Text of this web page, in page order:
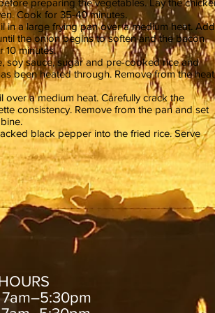
preparing the vegetables. Lay the
Cook for 35-40 minutes.
in a large frying pan over a medium heat. Add
the onion begins to soften and the bacon
10 minutes.
soy sauce, sugar and pre-cooked rice and
been heated through. Remove from the
a medium heat. Carefully crack the
consistency. Remove from the pan and set
black pepper into the fried rice. Serve